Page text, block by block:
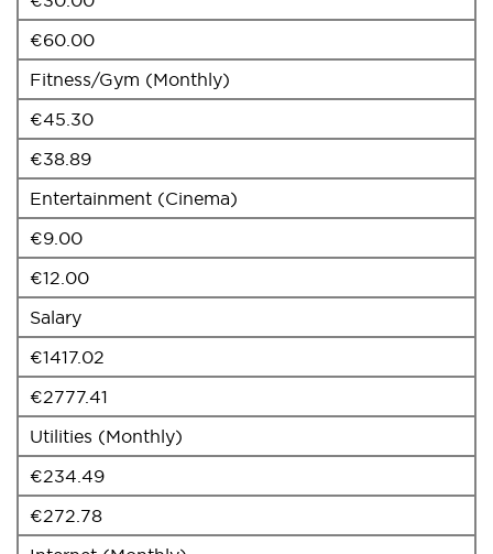
€60.00
Fitness/Gym (Monthly)
€45.30
€38.89
Entertainment (Cinema)
€9.00
€12.00
Salary
€1417.02
€2777.41
Utilities (Monthly)
€234.49
€272.78